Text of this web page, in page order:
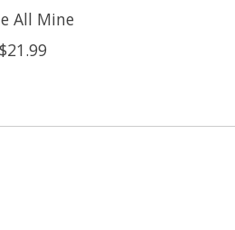
All Mine
$21.99